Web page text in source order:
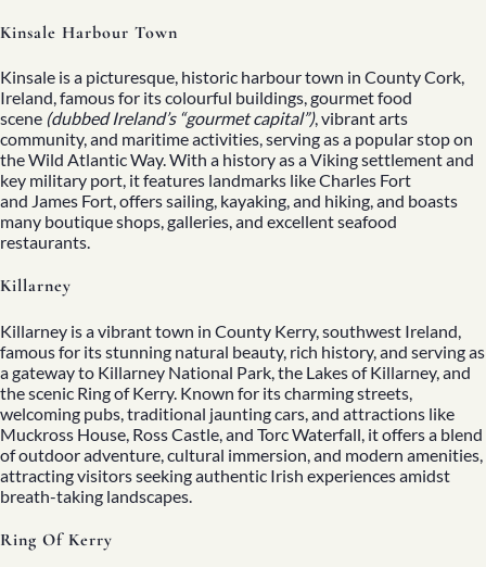
Kinsale Harbour Town
Kinsale is a picturesque, historic harbour town in County Cork,
Ireland, famous for its colourful buildings, gourmet food
scene (dubbed Ireland’s “gourmet capital”), vibrant arts
community, and maritime activities, serving as a popular stop on
theWild Atlantic Way. With a history as a Viking settlement and
key military port, it features landmarks like Charles Fort
and James Fort, offers sailing, kayaking, and hiking, and boasts
many boutique shops, galleries, and excellent seafood
restaurants.
Killarney
Killarney is a vibrant town in County Kerry, southwest Ireland,
famous for its stunning natural beauty, rich history, and serving as
a gateway to Killarney National Park, the Lakes of Killarney, and
the scenic Ring of Kerry. Known for its charming streets,
welcoming pubs, traditional jaunting cars, and attractions like
Muckross House, Ross Castle, and Torc Waterfall, it offers a blend
of outdoor adventure, cultural immersion, and modern amenities,
attracting visitors seeking authentic Irish experiences amidst
breath-taking landscapes.
Ring Of Kerry